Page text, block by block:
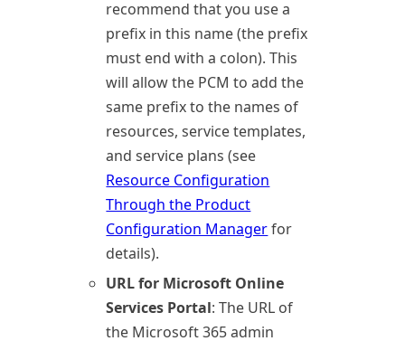
recommend that you use a
prefix in this name (the prefix
must end with a colon). This
will allow the PCM to add the
same prefix to the names of
resources, service templates,
and service plans (see
Resource Configuration
Through the Product
Configuration Managerfor
details).
URL for Microsoft Online
Services Portal: The URL of
the Microsoft 365admin